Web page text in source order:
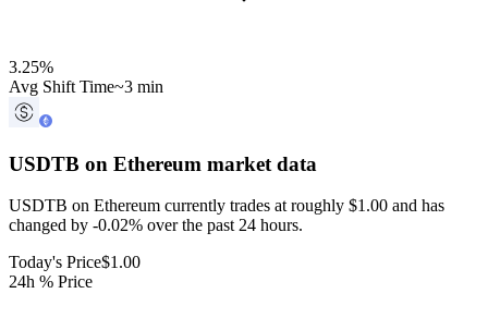
3.25%
Avg Shift Time~3 min
USDTB on Ethereum market data
USDTB on Ethereum currently trades at roughly $1.00 and has
changed by -0.02% over the past 24 hours.
Today's Price$1.00
24h % Price